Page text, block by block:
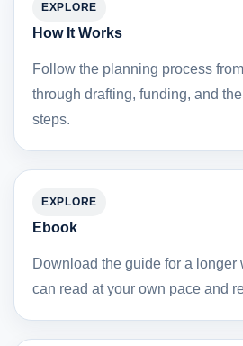
EXPLORE
How It Works
Follow the planning process
through drafting, funding, and
steps.
EXPLORE
Ebook
Download the guide for a longer
can read at your own pace and